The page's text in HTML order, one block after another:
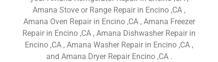
Amana Stove or Range Repair in Encino ,CA ,
Amana Oven Repair in Encino ,CA , Amana Freezer
Repair in Encino ,CA , Amana Dishwasher Repair in
Encino ,CA , Amana Washer Repair in Encino ,CA ,
and Amana Dryer Repair Encino ,CA .